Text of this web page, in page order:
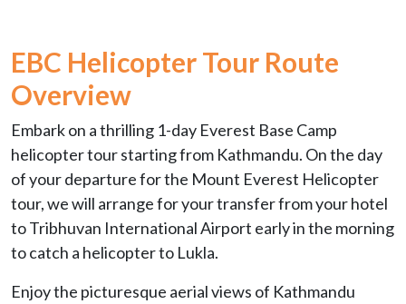
EBC Helicopter Tour Route
Overview
Embark on a thrilling 1-day Everest Base Camp
helicopter tour starting from Kathmandu. On the day
of your departure for the Mount Everest Helicopter
tour, we will arrange for your transfer from your hotel
to Tribhuvan International Airport early in the morning
to catch a helicopter to Lukla.
Enjoy the picturesque aerial views of Kathmandu